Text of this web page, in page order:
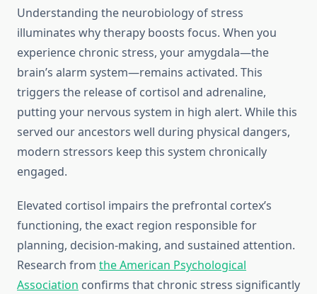
Understanding the neurobiology of stress
illuminates why therapy boosts focus. When you
experience chronic stress, your amygdala—the
brain’s alarm system—remains activated. This
triggers the release of cortisol and adrenaline,
putting your nervous system in high alert. While this
served our ancestors well during physical dangers,
modern stressors keep this system chronically
engaged.
Elevated cortisol impairs the prefrontal cortex’s
functioning, the exact region responsible for
planning, decision-making, and sustained attention.
Research from the American Psychological
Association confirms that chronic stress significantly